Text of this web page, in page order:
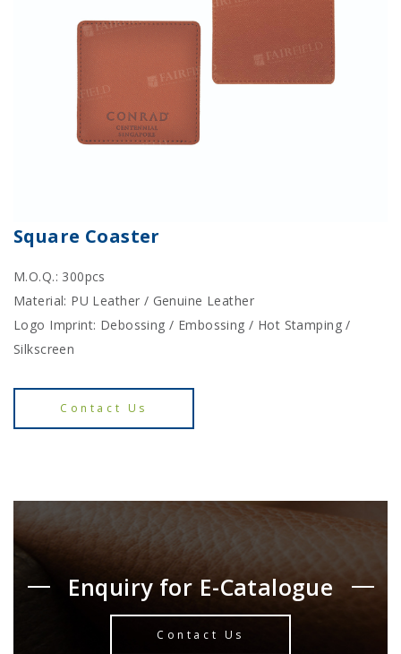
Square Coaster
M.O.Q.: 300pcs
Material: PU Leather / Genuine Leather
Logo Imprint: Debossing / Embossing / Hot Stamping /
Silkscreen
Contact Us
Enquiry for E-Catalogue
Contact Us